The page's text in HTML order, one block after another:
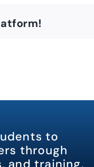
to
through
and training.